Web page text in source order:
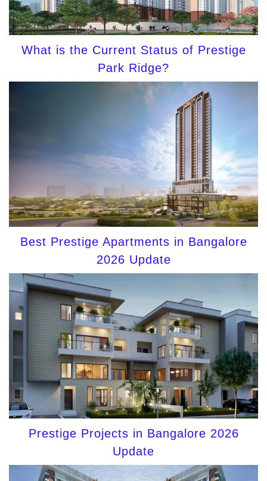
What is the Current Status of Prestige
Park Ridge?
Best Prestige Apartments in Bangalore
2026 Update
Prestige Projects in Bangalore 2026
Update